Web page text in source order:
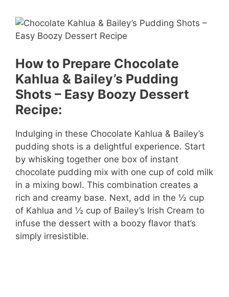
y
V
i
d
e
o
How to Prepare Chocolate
Kahlua & Bailey’s Pudding
Shots – Easy Boozy Dessert
Recipe:
Indulging in these Chocolate Kahlua & Bailey’s
pudding shots is a delightful experience. Start
by whisking together one box of instant
chocolate pudding mix with one cup of cold milk
in a mixing bowl. This combination creates a
rich and creamy base. Next, add in the ½ cup
of Kahlua and ½ cup of Bailey’s Irish Cream to
infuse the dessert with a boozy flavor that’s
simply irresistible.